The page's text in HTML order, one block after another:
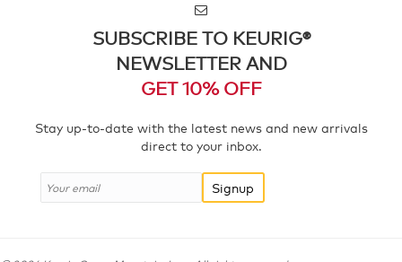
SUBSCRIBE TO KEURIG®
NEWSLETTER AND
GET 10% OFF
Stay up-to-date with the latest news and new arrivals
direct to your inbox.
Signup